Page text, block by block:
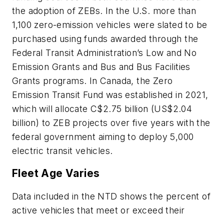
the adoption of ZEBs. In the U.S. more than
1,100 zero-emission vehicles were slated to be
purchased using funds awarded through the
Federal Transit Administration’s Low and No
Emission Grants and Bus and Bus Facilities
Grants programs. In Canada, the Zero
Emission Transit Fund was established in 2021,
which will allocate C$2.75 billion (US$2.04
billion) to ZEB projects over five years with the
federal government aiming to deploy 5,000
electric transit vehicles.
Fleet Age Varies
Data included in the NTD shows the percent of
active vehicles that meet or exceed their